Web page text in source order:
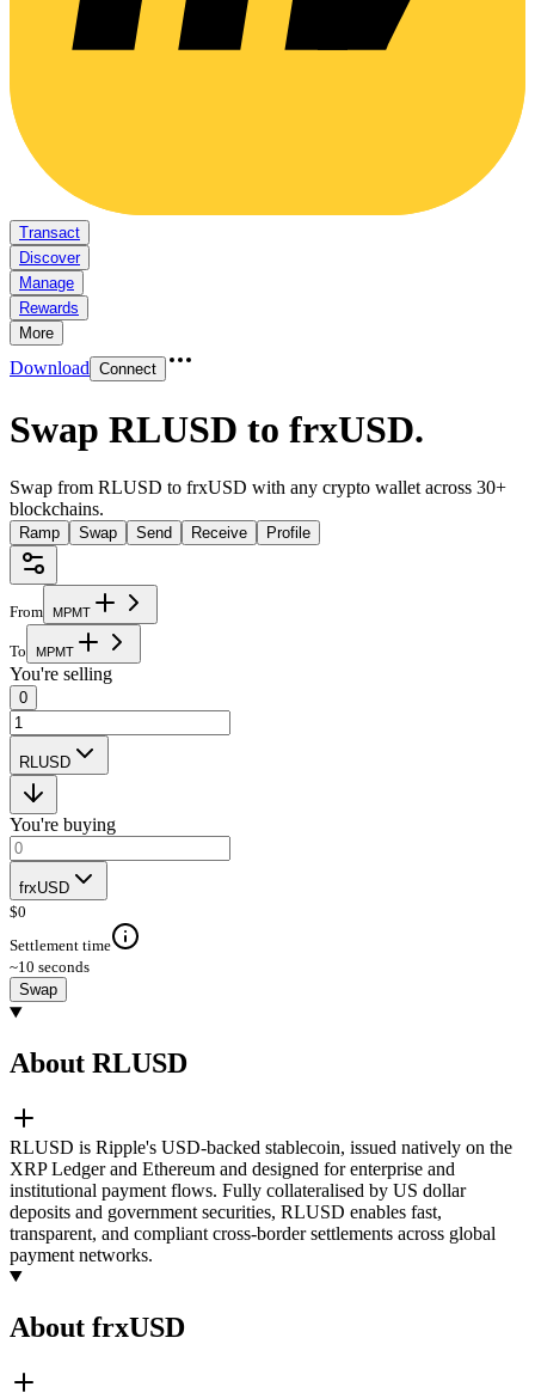
Transact
Discover
Manage
Rewards
More
Download Connect
Swap RLUSD to frxUSD.
Swap from RLUSD to frxUSD with any crypto wallet across 30+
blockchains.
Ramp Swap Send Receive Profile
From MPMT
To MPMT
You're selling
0
RLUSD
You're buying
frxUSD
$0
Settlement time
~10 seconds
Swap
About RLUSD
RLUSD is Ripple's USD-backed stablecoin, issued natively on the
XRP Ledger and Ethereum and designed for enterprise and
institutional payment flows. Fully collateralised by US dollar
deposits and government securities, RLUSD enables fast,
transparent, and compliant cross-border settlements across global
payment networks.
About frxUSD